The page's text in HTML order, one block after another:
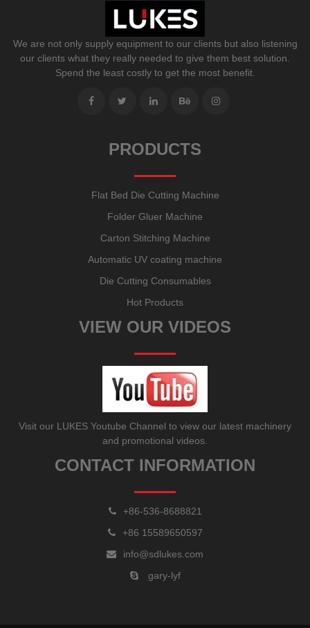
We are not only supply equipment to our clients but also listening
our clients what they really needed to give them best solution.
Spend the least costly to get the most benefit.
PRODUCTS
Flat Bed Die Cutting Machine
Folder Gluer Machine
Carton Stitching Machine
Automatic UV coating machine
Die Cutting Consumables
Hot Products
VIEW OUR VIDEOS
Visit our LUKES Youtube Channel to view our latest machinery
and promotional videos.
CONTACT INFORMATION
+86-536-8688821
+86 15589650597
info@sdlukes.com
gary-lyf